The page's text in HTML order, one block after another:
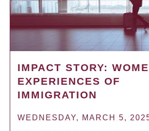
IMPACT STORY:
EXPERIENCES OF
IMMIGRATION
WEDNESDAY, MARCH 5,